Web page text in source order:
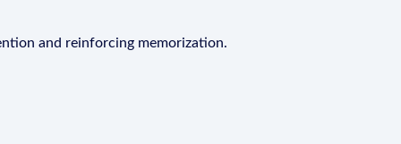
and reinforcing memorization.